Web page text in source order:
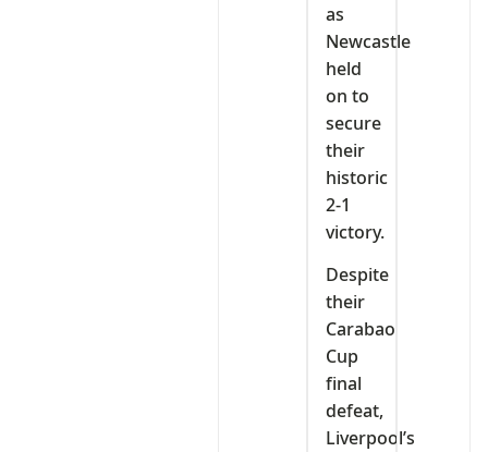
as
Newcastle
held
on to
secure
their
historic
2-1
victory.
Despite
their
Carabao
Cup
final
defeat,
Liverpool’s